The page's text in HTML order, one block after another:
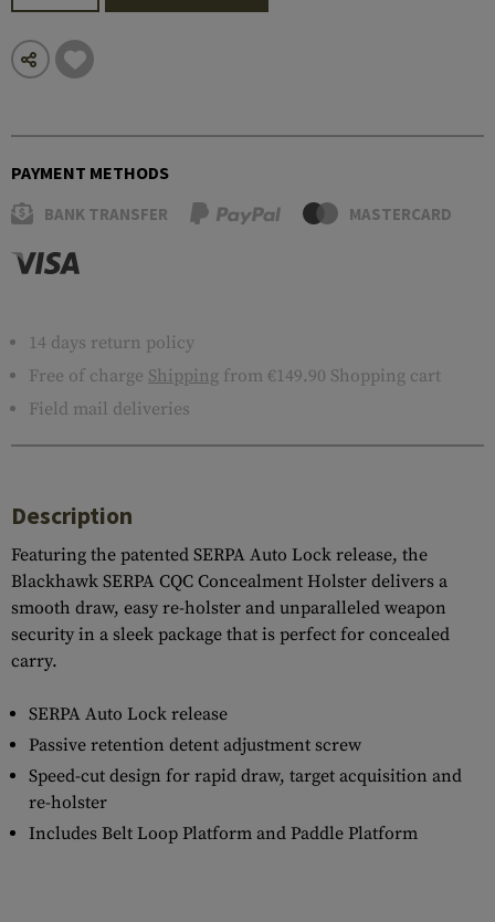
PAYMENT METHODS
BANK TRANSFER MASTERCARD
14 days return policy
Free of charge Shipping from €149.90 Shopping cart
Field mail deliveries
Description
Featuring the patented SERPA Auto Lock release, the
Blackhawk SERPA CQC Concealment Holster delivers a
smooth draw, easy re-holster and unparalleled weapon
security in a sleek package that is perfect for concealed
carry.
SERPA Auto Lock release
Passive retention detent adjustment screw
Speed-cut design for rapid draw, target acquisition and
re-holster
Includes Belt Loop Platform and Paddle Platform